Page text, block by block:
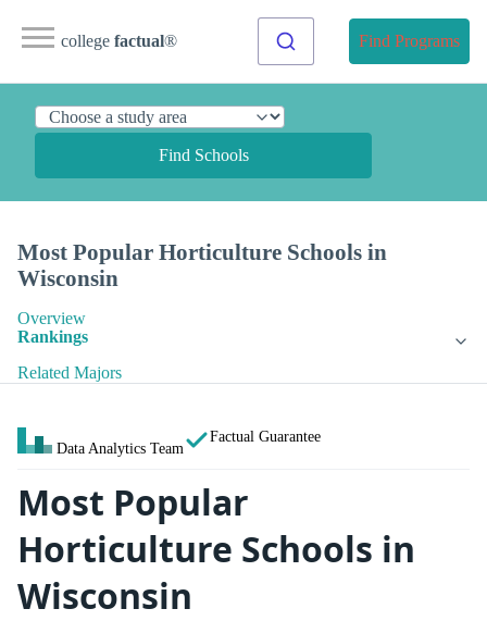
college factual® Find Programs
Find Schools
Most Popular Horticulture Schools in
Wisconsin
Overview
Rankings
Related Majors
Data Analytics Team
Factual Guarantee
Most Popular
Horticulture Schools in
Wisconsin